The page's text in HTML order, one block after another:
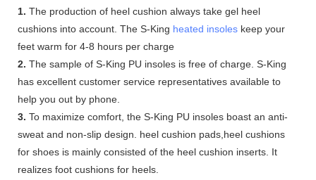
1. The production of heel cushion always take gel heel
cushions into account. The S-King heated insoles keep your
feet warm for 4-8 hours per charge
2. The sample of S-King PU insoles is free of charge. S-King
has excellent customer service representatives available to
help you out by phone.
3. To maximize comfort, the S-King PU insoles boast an anti-
sweat and non-slip design. heel cushion pads,heel cushions
for shoes is mainly consisted of the heel cushion inserts. It
realizes foot cushions for heels.